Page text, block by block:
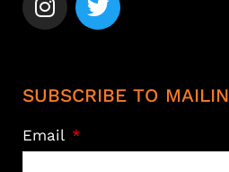
SUBSCRIBE TO
Email